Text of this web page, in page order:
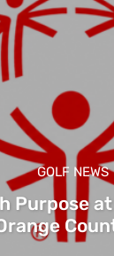
GOLF NEWS
Purpose